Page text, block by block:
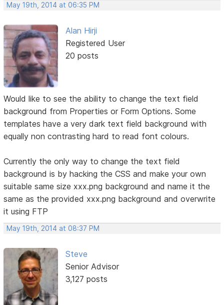
May 19th, 2014 at 06:35 PM
Alan Hirji
Registered User
20 posts
Would like to see the ability to change the text field
background from Properties or Form Options. Some
templates have a very dark text field background with
equally non contrasting hard to read font colours.
Currently the only way to change the text field
background is by hacking the CSS and make your own
suitable same size xxx.png background and name it the
same as the provided xxx.png background and overwrite
it using FTP
May 19th, 2014 at 08:37 PM
Steve
Senior Advisor
3,127 posts